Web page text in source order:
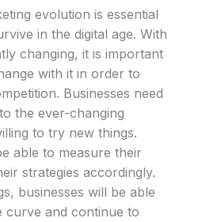
evolution is essential
in the digital age. With
changing, it is important
with it in order to
Businesses need
the ever-changing
to try new things.
able to measure their
strategies accordingly.
businesses will be able
curve and continue to